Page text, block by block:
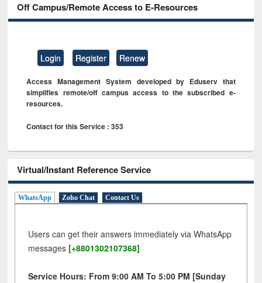
Off Campus/Remote Access to E-Resources
Login Register Renew
Access Management System developed by Eduserv that
simplifies remote/off campus access to the subscribed e-
resources.
Contact for this Service : 353
Virtual/Instant Reference Service
WhatsApp Zoho Chat Contact Us
Users can get their answers immediately via WhatsApp
messages [+8801302107368]
Service Hours: From 9:00 AM To 5:00 PM [Sunday